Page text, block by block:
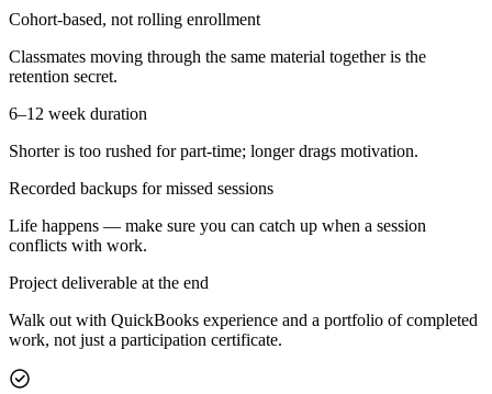
Cohort-based, not rolling enrollment
Classmates moving through the same material together is the
retention secret.
6–12 week duration
Shorter is too rushed for part-time; longer drags motivation.
Recorded backups for missed sessions
Life happens — make sure you can catch up when a session
conflicts with work.
Project deliverable at the end
Walk out with QuickBooks experience and a portfolio of completed
work, not just a participation certificate.